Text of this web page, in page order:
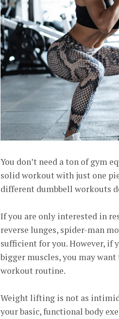
You don’t need a ton of gym
solid workout with just one
different dumbbell workouts
If you are only interested in
reverse lunges, spider-man
sufficient for you. However, if
bigger muscles, you may
workout routine.
Weight lifting is not as
your basic, functional body